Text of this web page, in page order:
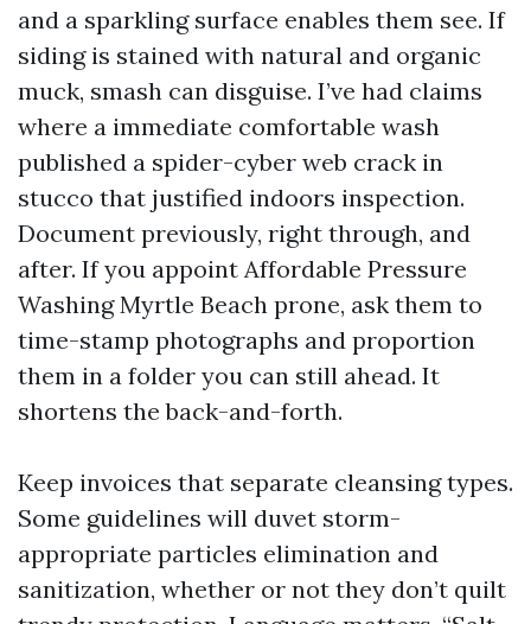
and a sparkling surface enables them see. If
siding is stained with natural and organic
muck, smash can disguise. I’ve had claims
where a immediate comfortable wash
published a spider-cyber web crack in
stucco that justified indoors inspection.
Document previously, right through, and
after. If you appoint Affordable Pressure
Washing Myrtle Beach prone, ask them to
time-stamp photographs and proportion
them in a folder you can still ahead. It
shortens the back-and-forth.
Keep invoices that separate cleansing types.
Some guidelines will duvet storm-
appropriate particles elimination and
sanitization, whether or not they don’t quilt